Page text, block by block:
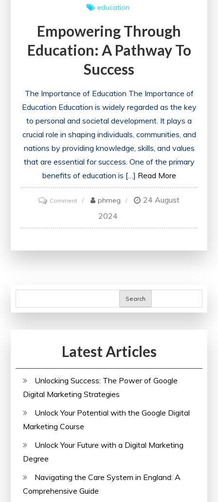
education
Empowering Through
Education: A Pathway To
Success
The Importance of Education The Importance of
Education Education is widely regarded as the key
to personal and societal development. It plays a
crucial role in shaping individuals, communities, and
nations by providing knowledge, skills, and values
that are essential for success. One of the primary
benefits of education is […] Read More
Commenton
Empowering
Through
phmeg
24 August
2024
Search
Latest Articles
Unlocking Success: The Power of Google
Digital Marketing Strategies
Unlock Your Potential with the Google Digital
Marketing Course
Unlock Your Future with a Digital Marketing
Degree
Navigating the Care System in England: A
Comprehensive Guide